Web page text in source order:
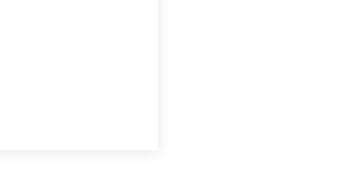
Repair Service
& Service